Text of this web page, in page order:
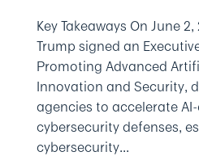
Key Takeaways On June
Trump signed an
Promoting Advanced
Innovation and Security,
agencies to accelerate
cybersecurity defenses,
cybersecurity...